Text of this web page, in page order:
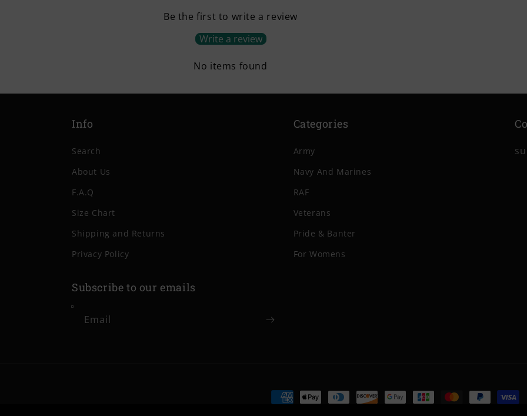
Be the first to write a review
Write a review
No items found
Info
Search
About Us
F.A.Q
Size Chart
Shipping and Returns
Privacy Policy
Categories
Army
Navy And Marines
RAF
Veterans
Pride & Banter
For Womens
Subscribe to our emails
Email
Payment